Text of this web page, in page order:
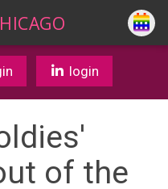
login
of the